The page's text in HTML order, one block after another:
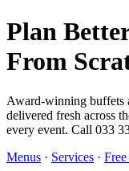
Plan
From
Award-winning buffets
delivered fresh across
every event. Call 033
Menus · Services ·